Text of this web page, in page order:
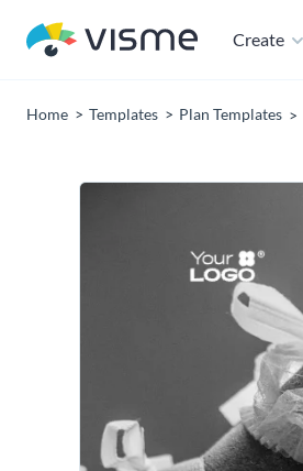
Create
Home Templates Plan Templates